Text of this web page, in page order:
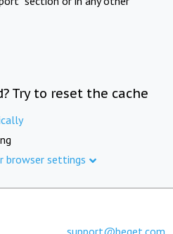
Try to reset the cache
browser settings
support@beget.com